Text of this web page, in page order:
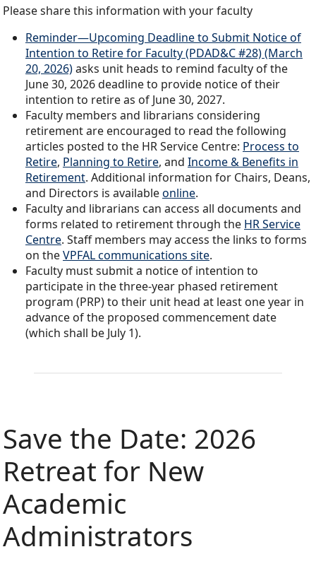
Please share this information with your faculty
Reminder—Upcoming Deadline to Submit Notice of
Intention to Retire for Faculty (PDAD&C #28) (March
20, 2026)asks unit heads to remind faculty of the
June 30, 2026 deadline to provide notice of their
intention to retire as of June 30, 2027.
Faculty members and librarians considering
retirement are encouraged to read the following
articles posted to the HR Service Centre: Process to
Retire, Planning to Retire, and Income & Benefits in
Retirement. Additional information for Chairs, Deans,
and Directors is availableonline.
Faculty and librarians can access all documents and
forms related to retirement through the HR Service
Centre. Staff members may access the links to forms
on theVPFAL communications site.
Faculty must submit a notice of intention to
participate in the three-year phased retirement
program (PRP) to their unit head at least one year in
advance of the proposed commencement date
(which shall be July 1).
Save the Date: 2026
Retreat for New
Academic
Administrators